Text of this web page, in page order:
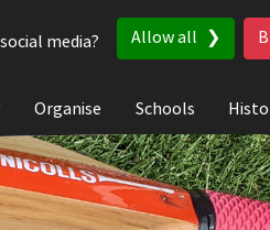
media?
Allow all
Organise Schools